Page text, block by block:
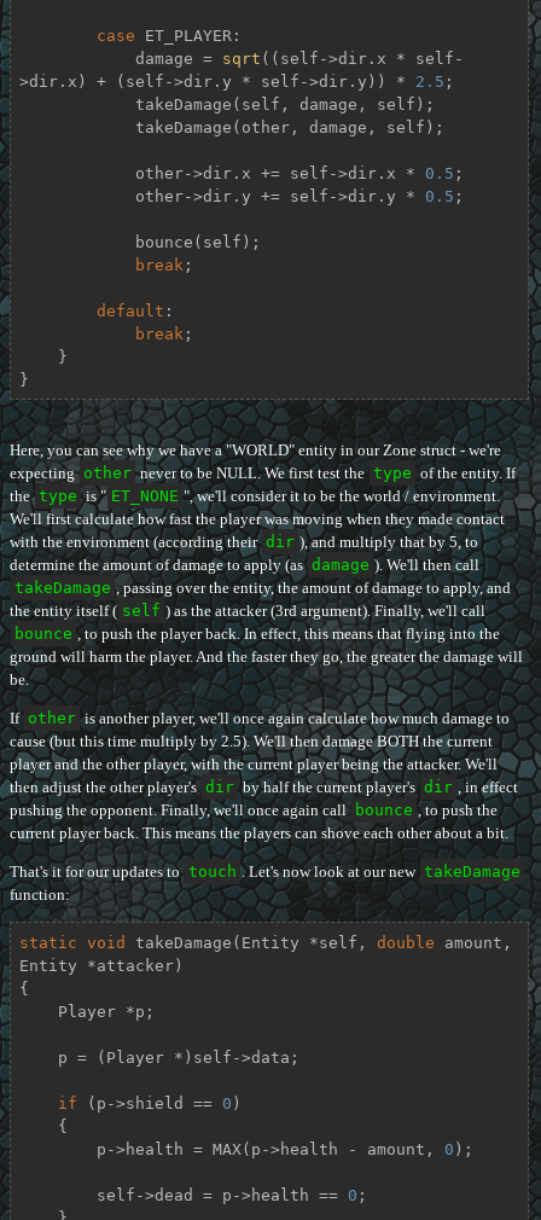
case ET_PLAYER:
            damage =
sqrt ((self->dir.x * self-
>dir.x) + (self->dir.y * self->dir.y)) * 2.5 ;
            other->dir.x += self->dir.x *
0.5 ;
            other->dir.y += self->dir.y *
0.5 ;
break ;
default :
break ;
}
Here, you can see why we have a "WORLD" entity in our Zone struct - we're
expecting other never to be NULL. We first test the type of the entity. If
the type is " ET_NONE ", we'll consider it to be the world / environment.
We'll first calculate how fast the player was moving when they made contact
with the environment (according their dir ), and multiply that by 5, to
determine the amount of damage to apply (as damage ). We'll then call
takeDamage , passing over the entity, the amount of damage to apply, and
the entity itself ( self ) as the attacker (3rd argument). Finally, we'll call
bounce , to push the player back. In effect, this means that flying into the
ground will harm the player. And the faster they go, the greater the damage will
be.
If other is another player, we'll once again calculate how much damage to
cause (but this time multiply by 2.5). We'll then damage BOTH the current
player and the other player, with the current player being the attacker. We'll
then adjust the other player's dir by half the current player's dir , in effect
pushing the opponent. Finally, we'll once again call bounce , to push the
current player back. This means the players can shove each other about a bit.
That's it for our updates to touch . Let's now look at our new takeDamage
function:
static void takeDamage (Entity *self, double amount,
Entity *attacker)
{
if (p->shield == 0 )
        p->health = MAX(p->health - amount,
0 );
        self->dead = p->health ==
0 ;